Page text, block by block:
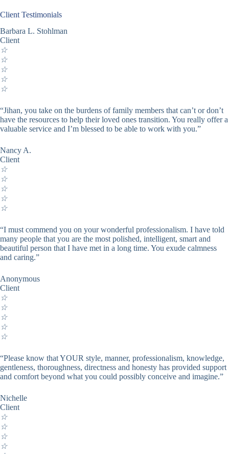
Client Testimonials
Barbara L. Stohlman
Client
☆
☆
☆
☆
☆
“Jihan, you take on the burdens of family members that can’t or don’t
have the resources to help their loved ones transition. You really offer a
valuable service and I’m blessed to be able to work with you.”
Nancy A.
Client
☆
☆
☆
☆
☆
“I must commend you on your wonderful professionalism. I have told
many people that you are the most polished, intelligent, smart and
beautiful person that I have met in a long time. You exude calmness
and caring.”
Anonymous
Client
☆
☆
☆
☆
☆
“Please know that YOUR style, manner, professionalism, knowledge,
gentleness, thoroughness, directness and honesty has provided support
and comfort beyond what you could possibly conceive and imagine.”
Nichelle
Client
☆
☆
☆
☆